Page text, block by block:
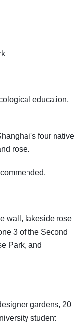
education,
four native
rose.
wall, lakeside rose
3 of the Second
Park, and
gardens, 20
student